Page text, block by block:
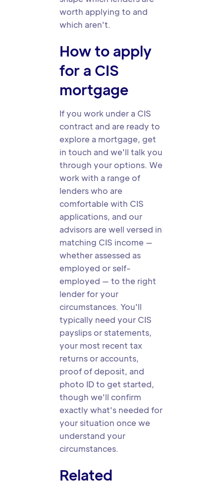
worth applying to and
which aren't.
How to apply
for a CIS
mortgage
If you work under a CIS
contract and are ready to
explore a mortgage, get
in touch and we'll talk you
through your options. We
work with a range of
lenders who are
comfortable with CIS
applications, and our
advisors are well versed in
matching CIS income —
whether assessed as
employed or self-
employed — to the right
lender for your
circumstances. You'll
typically need your CIS
payslips or statements,
your most recent tax
returns or accounts,
proof of deposit, and
photo ID to get started,
though we'll confirm
exactly what's needed for
your situation once we
understand your
circumstances.
Related